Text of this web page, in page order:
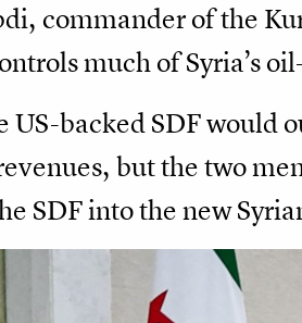
commander of the
much of Syria’s
US-backed SDF would
but the two
SDF into the new